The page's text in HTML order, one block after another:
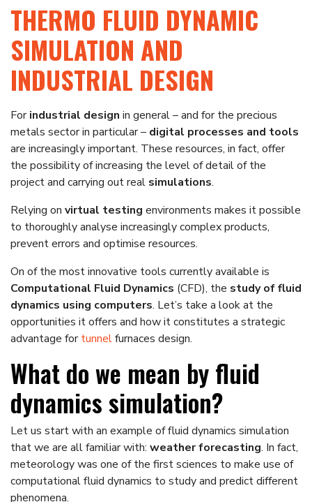
THERMO FLUID DYNAMIC
SIMULATION AND
INDUSTRIAL DESIGN
Forindustrial design in general – and for the precious
metals sector in particular – digital processes and tools
are increasingly important. These resources, in fact, offer
the possibility of increasing the level of detail of the
project and carrying out real simulations.
Relying on virtual testing environments makes it possible
to thoroughly analyse increasingly complex products,
prevent errors and optimise resources.
On of the most innovative tools currently available is
Computational Fluid Dynamics (CFD), the study of fluid
dynamics using computers. Let’s take a look at the
opportunities it offers and how it constitutes a strategic
advantage fortunnelfurnaces design.
What do we mean by fluid
dynamics simulation?
Let us start with an example of fluid dynamics simulation
that we are all familiar with: weather forecasting. In fact,
meteorology was one of the first sciences to make use of
computational fluid dynamics to study and predict different
phenomena.